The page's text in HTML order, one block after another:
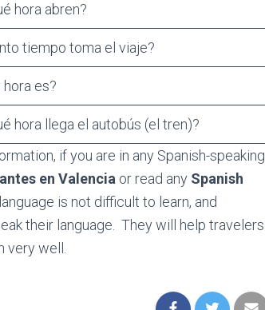
hora abren?
tiempo toma el viaje?
hora es?
hora llega el autobús (el tren)?
if you are in any Spanish-speaking
en Valencia or read any Spanish
is not difficult to learn, and
their language. They will help travelers
well.